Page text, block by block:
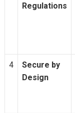
Regulations
4
Secure by
Design